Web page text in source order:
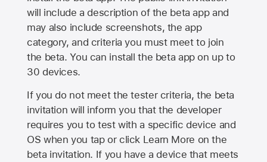
will include a description of the beta app and
may also include screenshots, the app
category, and criteria you must meet to join
the beta. You can install the beta app on up to
30 devices.
If you do not meet the tester criteria, the beta
invitation will inform you that the developer
requires you to test with a specific device and
OS when you tap or click Learn More on the
beta invitation. If you have a device that meets